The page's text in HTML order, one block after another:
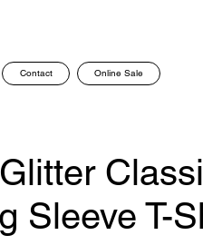
Contact Online Sale
Sleeve T-